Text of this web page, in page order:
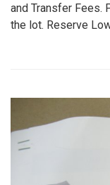
and Transfer
the lot. Reserve